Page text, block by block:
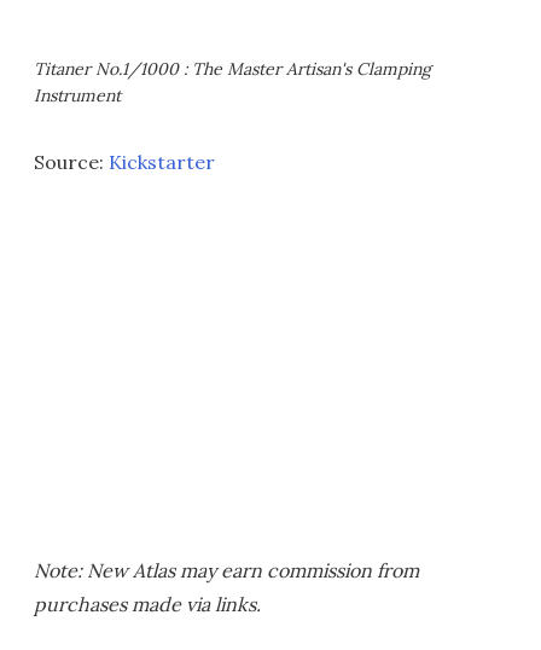
Titaner No.1/1000 : The Master Artisan's Clamping
Instrument
Source: Kickstarter
Note: New Atlas may earn commission from
purchases made via links.